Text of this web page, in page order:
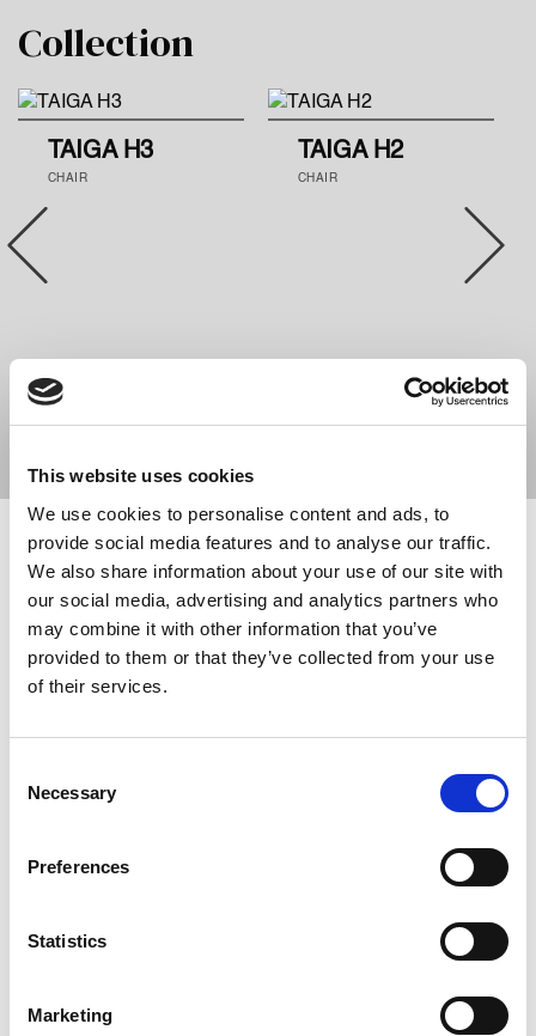
This website uses cookies
We use cookies to personalise content and ads, to
provide social media features and to analyse our traffic.
We also share information about your use of our site with
our social media, advertising and analytics partners who
may combine it with other information that you’ve
provided to them or that they’ve collected from your use
of their services.
Selection
Necessary
Preferences
Statistics
Marketing
Collection
CHAIR
TAIGA H3
CHAIR
TAIGA H2